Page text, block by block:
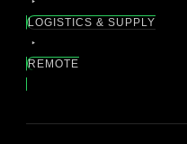
LOGISTICS & SUPPLY
REMOTE